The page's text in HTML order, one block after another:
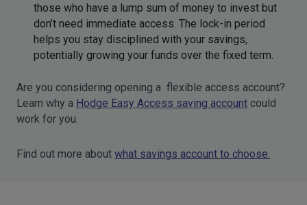
those who have a lump sum of money to invest but
don’t need immediate access. The lock-in period
helps you stay disciplined with your savings,
potentially growing your funds over the fixed term.
Are you considering opening a flexible access account?
Learn why a Hodge Easy Access saving account could
work for you.
Find out more about what savings account to choose.